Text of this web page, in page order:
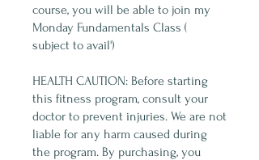
course, you will be able to join my
Monday Fundamentals Class (
subject to avail')
HEALTH CAUTION: Before starting
this fitness program, consult your
doctor to prevent injuries. We are not
liable for any harm caused during
the program. By purchasing, you